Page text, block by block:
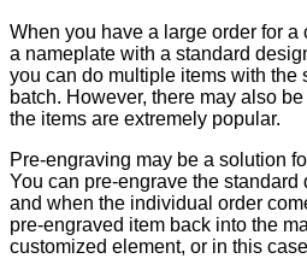
When you have a large order for a
a nameplate with a standard
you can do multiple items with the
batch. However, there may also
the items are extremely popular.
Pre-engraving may be a solution
You can pre-engrave the
and when the individual order
pre-engraved item back into the
customized element, or in this